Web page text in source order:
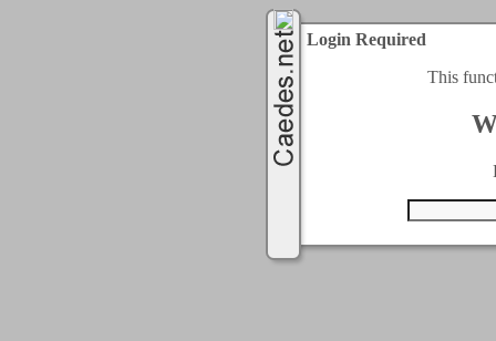
Login Required
This